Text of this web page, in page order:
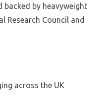
backed by heavyweight
Research Council and
across the UK